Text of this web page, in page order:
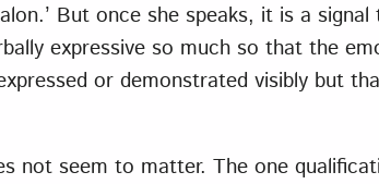
But once she speaks, it is a
expressive so much so that the
or demonstrated visibly but
not seem to matter. The one